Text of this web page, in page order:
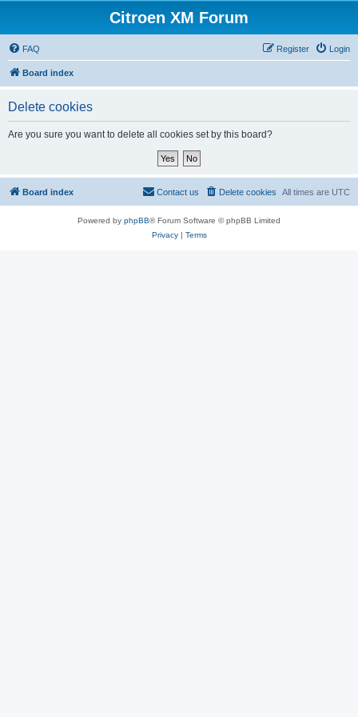
Citroen XM Forum
FAQ Login
Register
Board index
Delete cookies
Are you sure you want to delete all cookies set by this board?
Board index All times are UTC
Delete cookies
Contact us
Powered by phpBB® Forum Software © phpBB Limited
Privacy| Terms